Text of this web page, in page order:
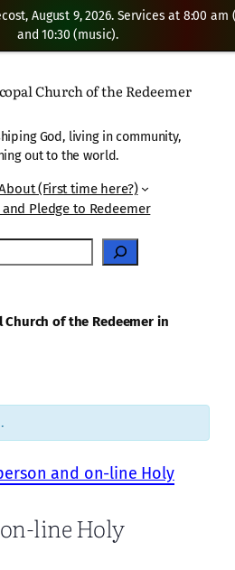
Church of the Redeemer
God, living in community,
out to the world.
(First time here?)
and Pledge to Redeemer
of the Redeemer in
and on-line Holy
line Holy
August 9, 2026. Services at 8:00 am
and 10:30 (music).